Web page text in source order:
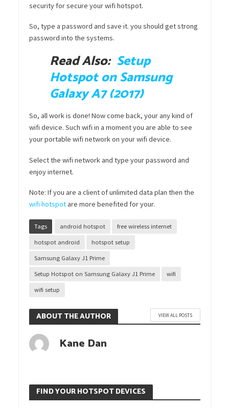
security for secure your wifi hotspot.
So, type a password and save it. you should get strong
password into the systems.
Read Also: Setup
Hotspot on Samsung
Galaxy A7 (2017)
So, all work is done! Now come back, your any kind of
wifi device. Such wifi in a moment you are able to see
your portable wifi network on your wifi device.
Select the wifi network and type your password and
enjoy internet.
Note: If you are a client of unlimited data plan then the
wifi hotspotare more benefited for your.
Tags android hotspot free wireless internet
hotspot android hotspot setup
Samsung Galaxy J1 Prime
Setup Hotspot on Samsung Galaxy J1 Prime wifi
wifi setup
ABOUT THE AUTHOR VIEW ALL POSTS
Kane Dan
FIND YOUR HOTSPOT DEVICES